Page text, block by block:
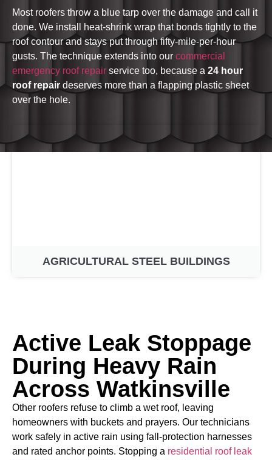
Most roofers throw a blue tarp over the damage and call it
done. We install heat-shrink wrap that bonds tightly to the
roof contour and stays put through fifty-mile-per-hour
gusts. The technique extends into our commercial
emergency roof repair service too, because a 24 hour
roof repair deserves more than a flapping plastic sheet
over the hole.
AGRICULTURAL STEEL BUILDINGS
Active Leak Stoppage
During Heavy Rain
Across Watkinsville
Other roofers refuse to climb a wet roof, leaving
homeowners with buckets and prayers. Our technicians
work safely in active rain using fall-protection harnesses
and rated anchor points. Stopping a residential roof leak